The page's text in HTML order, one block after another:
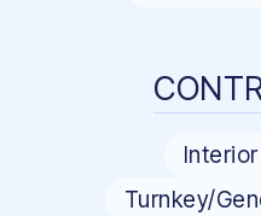
Turnkey/